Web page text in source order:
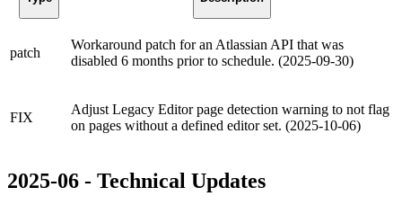
patch
Workaround patch for an Atlassian API that was
disabled 6 months prior to schedule. (2025-09-30)
FIX
Adjust Legacy Editor page detection warning to not flag
on pages without a defined editor set. (2025-10-06)
2025-06 - Technical Updates